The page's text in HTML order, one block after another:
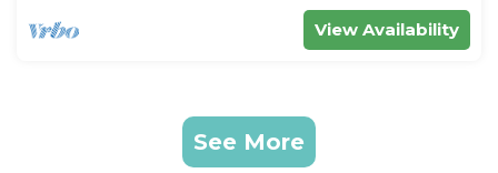
View Availability
See More